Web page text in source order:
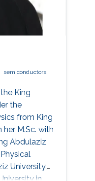
semiconductors
King
the
from King
M.Sc. with
Abdulaziz
University,
in